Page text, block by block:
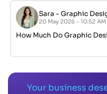
Sara -Graphic
20 May 2026 - 10:52 AM
How Much Do Graphic
Your business